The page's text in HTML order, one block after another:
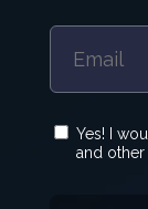
Yes! I
and other